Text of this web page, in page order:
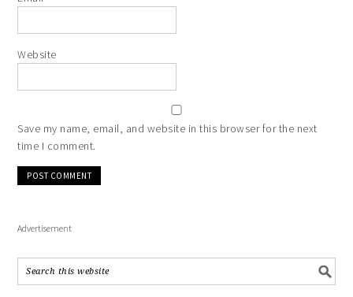
Website
Save my name, email, and website in this browser for the next
time I comment.
Advertisement